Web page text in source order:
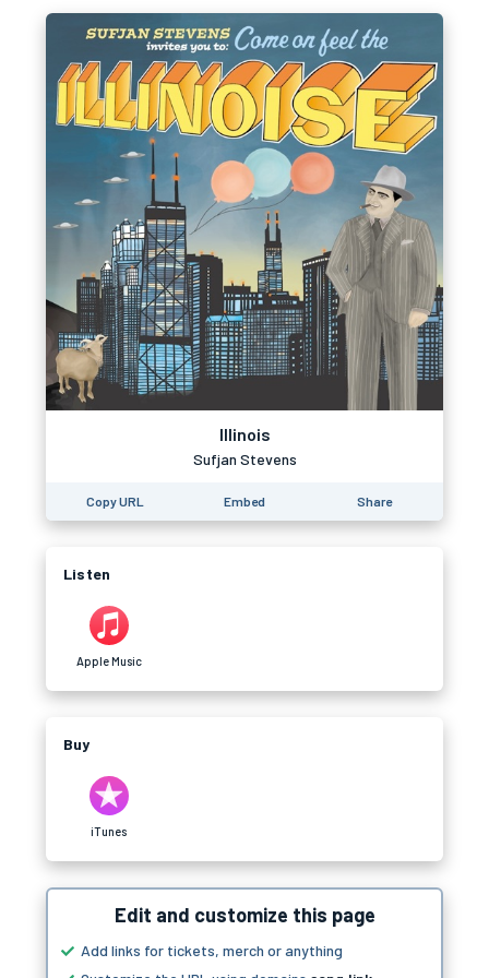
Illinois
Sufjan Stevens
Copy URL Embed Share
Listen
Apple Music
Buy
iTunes
Edit and customize this page
Add links for tickets, merch or anything